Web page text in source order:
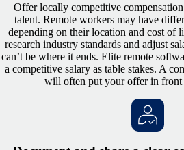
Offer locally competitive
talent. Remote workers may have
depending on their location and cost of
research industry standards and adjust
can’t be where it ends. Elite remote
a competitive salary as table stakes. A
will often put your offer in front